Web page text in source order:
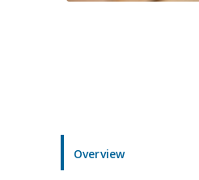
Overview